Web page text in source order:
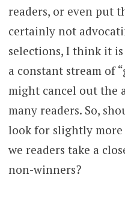
readers, or even put
certainly not
selections, I think it
a constant stream of
might cancel out the
many readers. So,
look for slightly
we readers take a
non-winners?